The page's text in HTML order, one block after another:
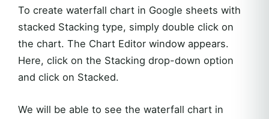
To create waterfall chart in Google sheets with
stacked Stacking type, simply double click on
the chart. The Chart Editor window appears.
Here, click on the Stacking drop-down option
and click on Stacked.
We will be able to see the waterfall chart in